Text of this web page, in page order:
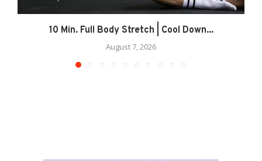
10 Min. Full Body Stretch | Cool Down...
August 7, 2026